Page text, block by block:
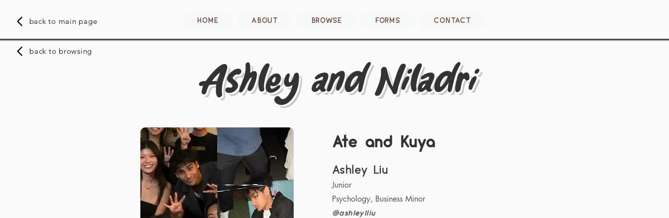
back to main page
back to browsing
HOME ABOUT BROWSE FORMS CONTACT
Ashley and Niladri
Ate and Kuya
Ashley Liu
Junior
Psychology, Business Minor
@ashleylliu